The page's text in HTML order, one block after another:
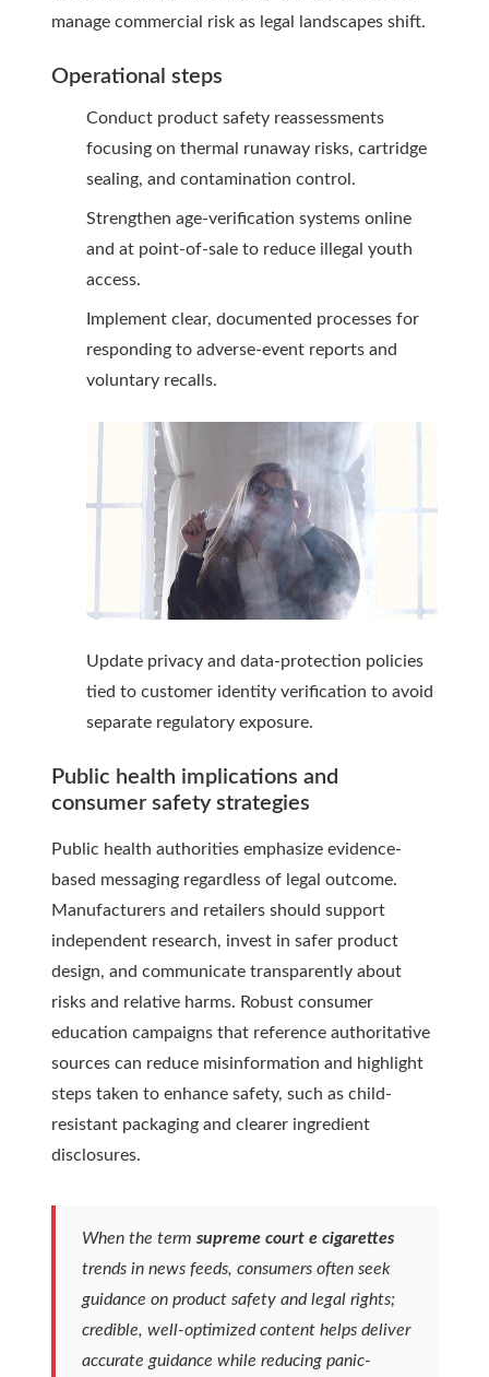
manage commercial risk as legal landscapes shift.
Operational steps
Conduct product safety reassessments
focusing on thermal runaway risks, cartridge
sealing, and contamination control.
Strengthen age-verification systems online
and at point-of-sale to reduce illegal youth
access.
Implement clear, documented processes for
responding to adverse-event reports and
voluntary recalls.
Update privacy and data-protection policies
tied to customer identity verification to avoid
separate regulatory exposure.
Public health implications and
consumer safety strategies
Public health authorities emphasize evidence-
based messaging regardless of legal outcome.
Manufacturers and retailers should support
independent research, invest in safer product
design, and communicate transparently about
risks and relative harms. Robust consumer
education campaigns that reference authoritative
sources can reduce misinformation and highlight
steps taken to enhance safety, such as child-
resistant packaging and clearer ingredient
disclosures.
When the term supreme court e cigarettes
trends in news feeds, consumers often seek
guidance on product safety and legal rights;
credible, well-optimized content helps deliver
accurate guidance while reducing panic-